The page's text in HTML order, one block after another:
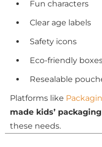
Fun characters
Clear age labels
Safety icons
Eco-friendly
Resealable
Platforms like
made kids’
these needs.